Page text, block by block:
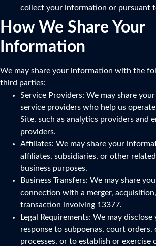
collect your information or pursuant
How We Share Your
Information
We may share your information with the
third parties:
Service Providers: We may share
service providers who help us
Site, such as analytics providers and
providers.
Affiliates: We may share your
affiliates, subsidiaries, or other
business purposes.
Business Transfers: We may share
connection with a merger,
transaction involving 13377.
Legal Requirements: We may
response to subpoenas, court orders,
processes, or to establish or exercise